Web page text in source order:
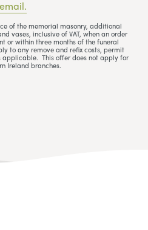
email.
of the memorial masonry, additional
vases, inclusive of VAT, when an order
or within three months of the funeral
to any remove and refix costs, permit
applicable. This offer does not apply for
Ireland branches.